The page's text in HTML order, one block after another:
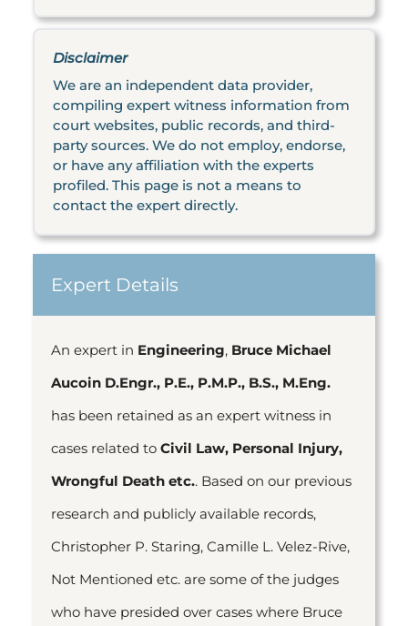
Disclaimer
We are an independent data provider,
compiling expert witness information from
court websites, public records, and third-
party sources. We do not employ, endorse,
or have any affiliation with the experts
profiled. This page is not a means to
contact the expert directly.
Expert Details
An expert in Engineering, Bruce Michael
Aucoin D.Engr., P.E., P.M.P., B.S., M.Eng.
has been retained as an expert witness in
cases related to Civil Law, Personal Injury,
Wrongful Death etc.. Based on our previous
research and publicly available records,
Christopher P. Staring, Camille L. Velez-Rive,
Not Mentioned etc. are some of the judges
who have presided over cases where Bruce